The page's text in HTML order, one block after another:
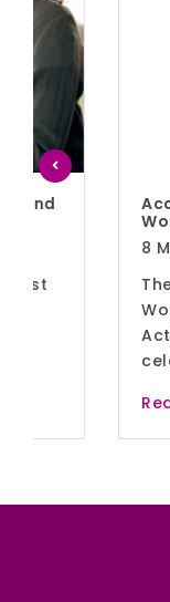
8 March
The
Women's
Action for
Read